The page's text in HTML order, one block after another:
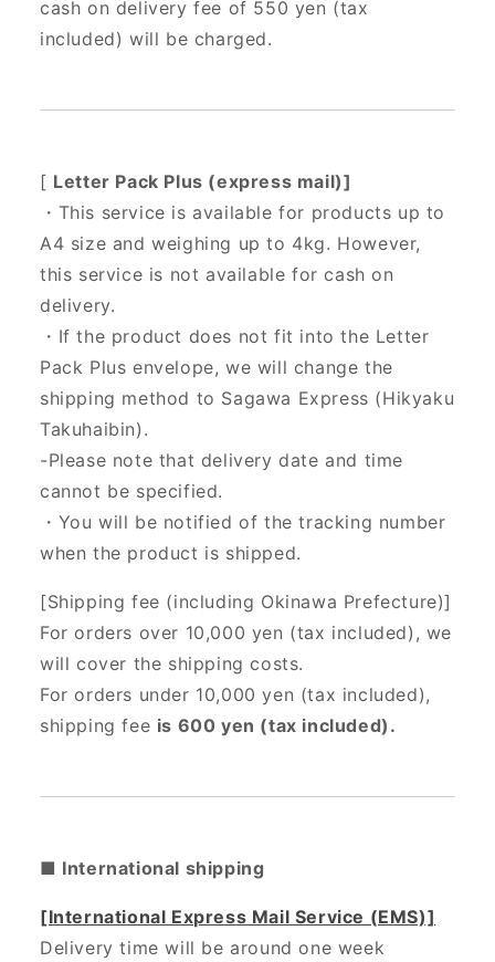
cash on delivery fee of 550 yen (tax
included) will be charged.
[ Letter Pack Plus (express mail)]
・This service is available for products up to
A4 size and weighing up to 4kg. However,
this service is not available for cash on
delivery.
・If the product does not fit into the Letter
Pack Plus envelope, we will change the
shipping method to Sagawa Express (Hikyaku
Takuhaibin).
-Please note that delivery date and time
cannot be specified.
・You will be notified of the tracking number
when the product is shipped.
[Shipping fee (including Okinawa Prefecture)]
For orders over 10,000 yen (tax included), we
will cover the shipping costs.
For orders under 10,000 yen (tax included),
shipping fee is 600 yen (tax included).
■ International shipping
[International Express Mail Service (EMS)]
Delivery time will be around one week